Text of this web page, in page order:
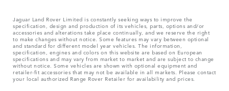
Jaguar Land Rover Limited is constantly seeking ways to improve the
specification, design and production of its vehicles, parts, options and/or
accessories and alterations take place continually, and we reserve the right
to make changes without notice. Some features may vary between optional
and standard for different model year vehicles. The information,
specification, engines and colors on this website are based on European
specifications and may vary from market to market and are subject to change
without notice. Some vehicles are shown with optional equipment and
retailer-fit accessories that may not be available in all markets. Please contact
your local authorized Range Rover Retailer for availability and prices.